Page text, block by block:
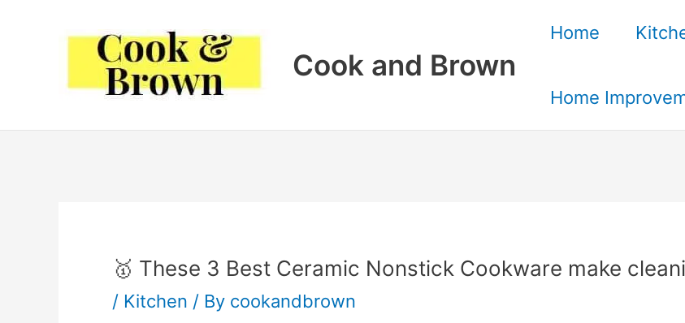
Cook and Brown
Home
Home
🥇 These 3 Best Ceramic Nonstick Cookware make
/ Kitchen / By cookandbrown